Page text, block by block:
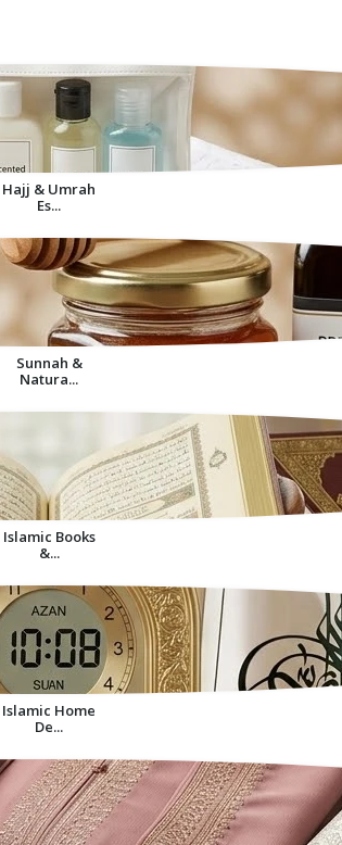
Hajj & Umrah
Es...
Sunnah &
Natura...
Islamic Books
&...
Islamic Home
De...